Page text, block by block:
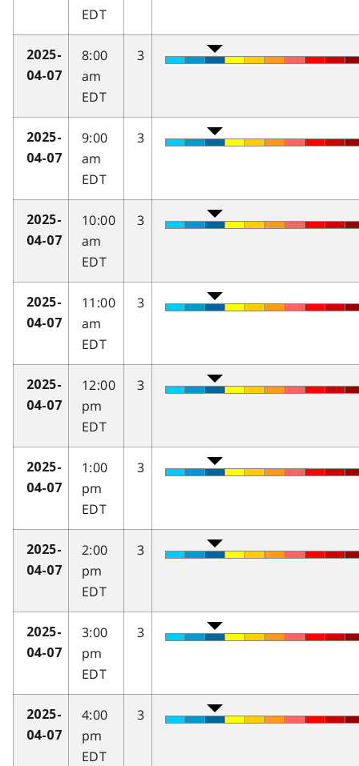
EDT
2025-
04-07
8:00
am
EDT
3
2025-
04-07
9:00
am
EDT
3
2025-
04-07
10:00
am
EDT
3
2025-
04-07
11:00
am
EDT
3
2025-
04-07
12:00
pm
EDT
3
2025-
04-07
1:00
pm
EDT
3
2025-
04-07
2:00
pm
EDT
3
2025-
04-07
3:00
pm
EDT
3
2025-
04-07
4:00
pm
EDT
3